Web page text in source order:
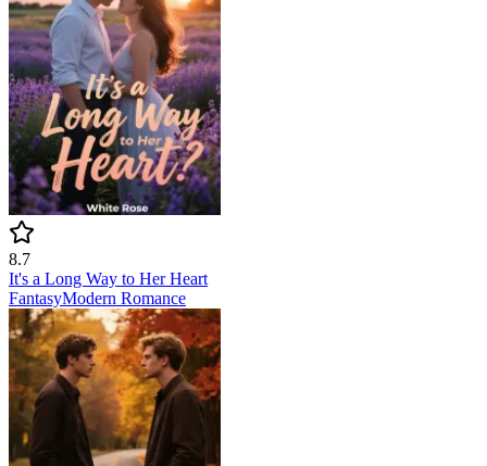
8.7
It's a Long Way to Her Heart
FantasyModern Romance